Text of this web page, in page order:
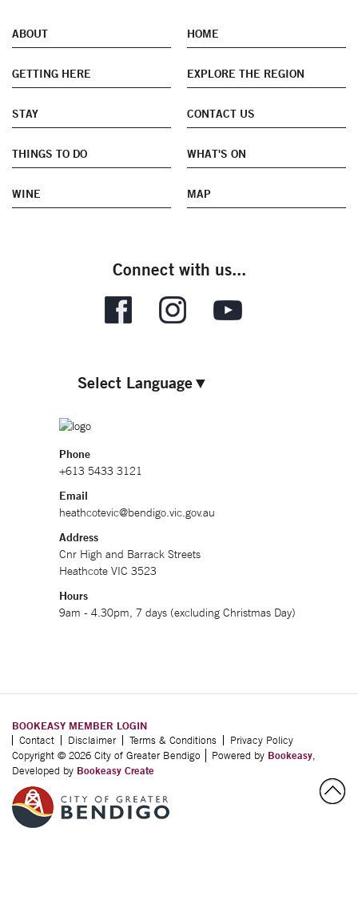
ABOUT HOME
GETTING HERE EXPLORE THE REGION
STAY CONTACT US
THINGS TO DO WHAT'S ON
WINE MAP
Connect with us...
Select Language▼
Phone
+613 5433 3121
Email
heathcotevic@bendigo.vic.gov.au
Address
Cnr High and Barrack Streets
Heathcote VIC 3523
Hours
9am - 4.30pm, 7 days (excluding Christmas Day)
BOOKEASY MEMBER LOGIN
Contact Disclaimer Terms & Conditions
Privacy Policy
Copyright © 2026 City of Greater Bendigo
Powered by Bookeasy,
Developed by Bookeasy Create